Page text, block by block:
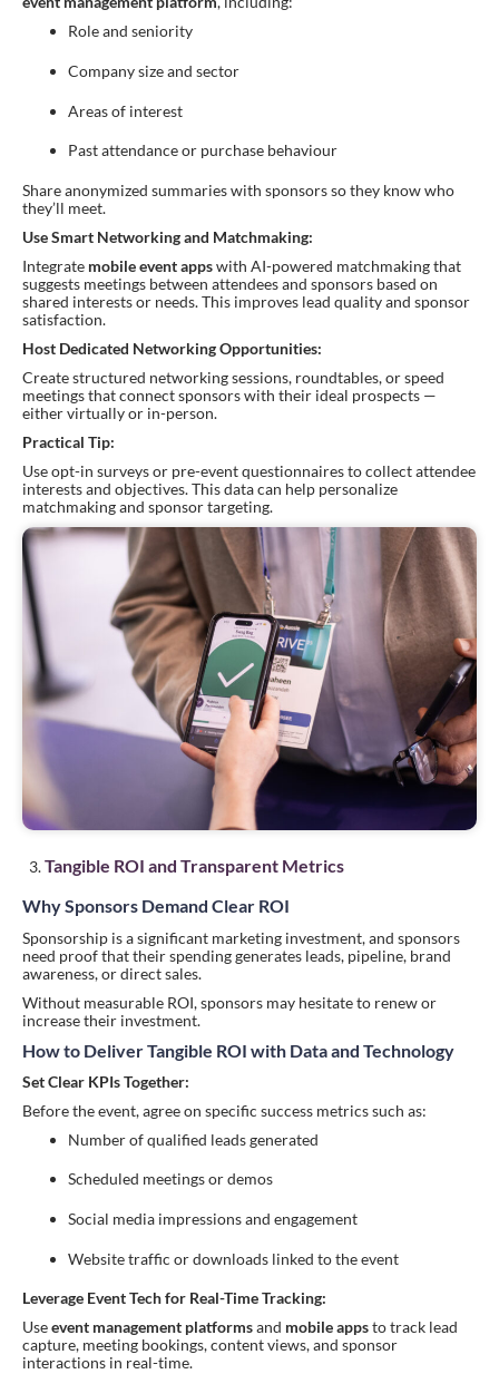
Role and seniority
Company size and sector
Areas of interest
Past attendance or purchase behaviour
Share anonymized summaries with sponsors so they know who
they’ll meet.
Use Smart Networking and Matchmaking:
Integrate mobile event appswith AI-powered matchmaking that
suggests meetings between attendees and sponsors based on
shared interests or needs. This improves lead quality and sponsor
satisfaction.
Host Dedicated Networking Opportunities:
Create structured networking sessions, roundtables, or speed
meetings that connect sponsors with their ideal prospects —
either virtually or in-person.
Practical Tip:
Use opt-in surveys or pre-event questionnaires to collect attendee
interests and objectives. This data can help personalize
matchmaking and sponsor targeting.
Tangible ROI and Transparent Metrics
Why Sponsors Demand Clear ROI
Sponsorship is a significant marketing investment, and sponsors
need proof that their spending generates leads, pipeline, brand
awareness, or direct sales.
Without measurable ROI, sponsors may hesitate to renew or
increase their investment.
How to Deliver Tangible ROI with Data and Technology
Set Clear KPIs Together:
Before the event, agree on specific success metrics such as:
Number of qualified leads generated
Scheduled meetings or demos
Social media impressions and engagement
Website traffic or downloads linked to the event
Leverage Event Tech for Real-Time Tracking:
Useevent management platformsand mobile appsto track lead
capture, meeting bookings, content views, and sponsor
interactions in real-time.